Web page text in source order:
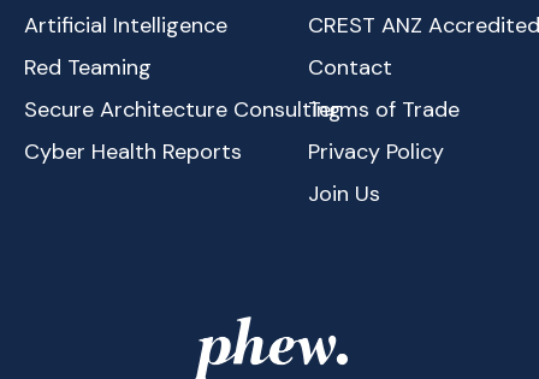
Artificial Intelligence
Red Teaming
Secure Architecture Consulting
Cyber Health Reports
CREST ANZ Accredited
Contact
Terms of Trade
Privacy Policy
Join Us